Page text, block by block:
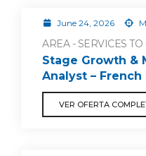
June 24, 2026
AREA - SERVICES
Stage Growth &
Analyst –
VER OFERTA